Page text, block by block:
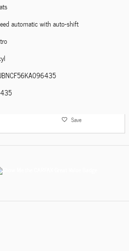
automatic with auto-shift
Save